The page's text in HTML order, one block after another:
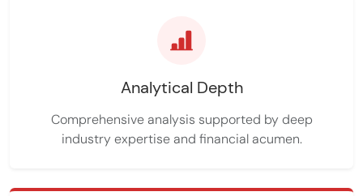
Analytical Depth
Comprehensive analysis supported by deep
industry expertise and financial acumen.